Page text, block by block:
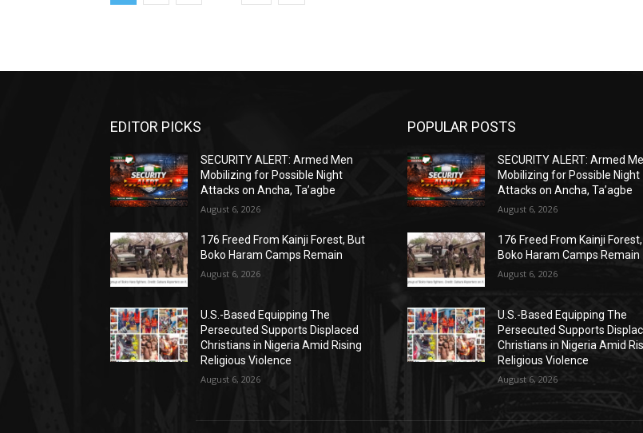
EDITOR PICKS
SECURITY ALERT: Armed Men
Mobilizing for Possible Night
Attacks on Ancha, Ta’agbe
August 6, 2026
176 Freed From Kainji Forest, But
Boko Haram Camps Remain
August 6, 2026
U.S.-Based Equipping The
Persecuted Supports Displaced
Christians in Nigeria Amid Rising
Religious Violence
August 6, 2026
POPULAR POSTS
SECURITY ALERT: Armed
Mobilizing for Possible Night
Attacks on Ancha, Ta’agbe
August 6, 2026
176 Freed From Kainji
Boko Haram Camps Remain
August 6, 2026
U.S.-Based Equipping The
Persecuted Supports
Christians in Nigeria Amid
Religious Violence
August 6, 2026